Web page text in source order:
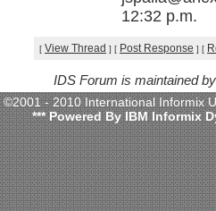
12:32 p.m.
[ View Thread ] [ Post Response ] [
IDS Forum is maintained
©2001 - 2010 International
*** Powered By IBM Informix